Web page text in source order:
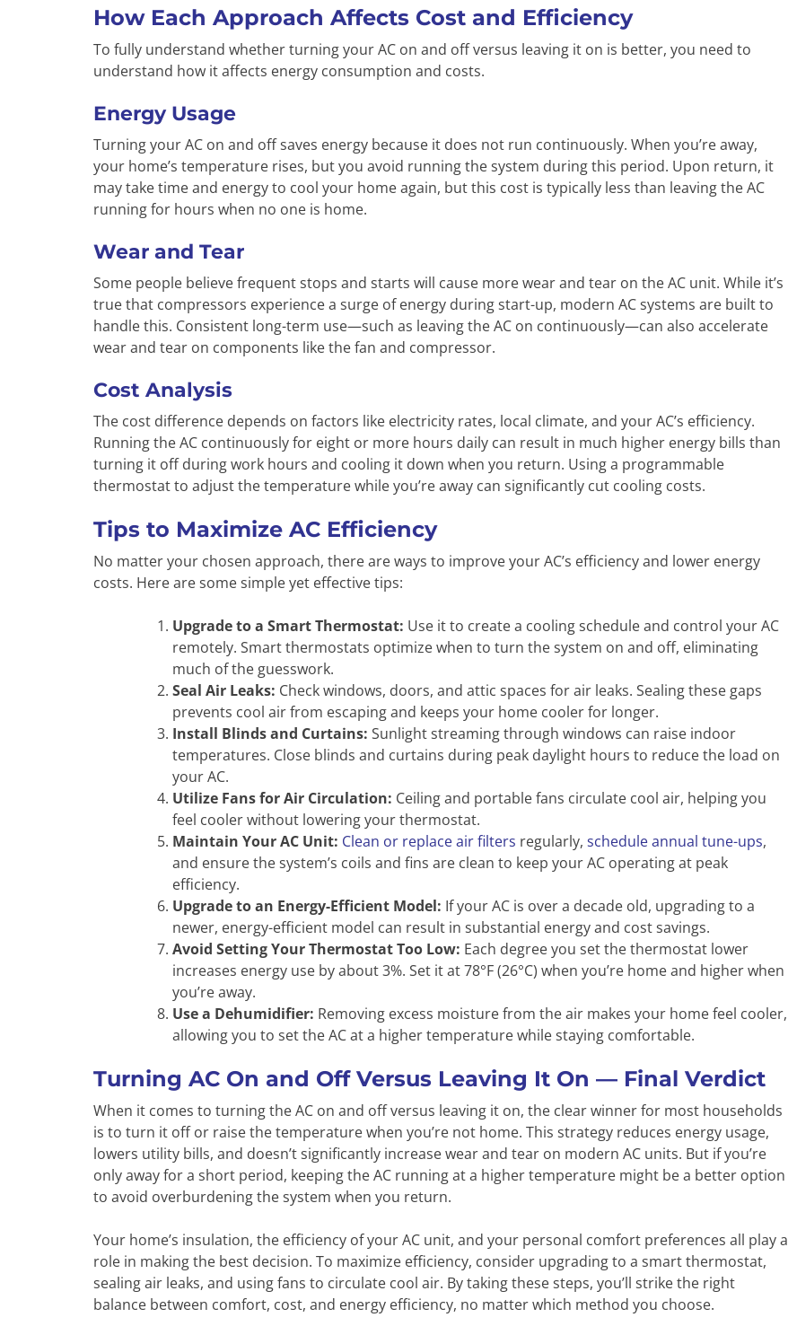
How Each Approach Affects Cost and Efficiency
To fully understand whether turning your AC on and off versus leaving it on is better, you need to
understand how it affects energy consumption and costs.
Energy Usage
Turning your AC on and off saves energy because it does not run continuously. When you’re away,
your home’s temperature rises, but you avoid running the system during this period. Upon return, it
may take time and energy to cool your home again, but this cost is typically less than leaving the AC
running for hours when no one is home.
Wear and Tear
Some people believe frequent stops and starts will cause more wear and tear on the AC unit. While it’s
true that compressors experience a surge of energy during start-up, modern AC systems are built to
handle this. Consistent long-term use—such as leaving the AC on continuously—can also accelerate
wear and tear on components like the fan and compressor.
Cost Analysis
The cost difference depends on factors like electricity rates, local climate, and your AC’s efficiency.
Running the AC continuously for eight or more hours daily can result in much higher energy bills than
turning it off during work hours and cooling it down when you return. Using a programmable
thermostat to adjust the temperature while you’re away can significantly cut cooling costs.
Tips to Maximize AC Efficiency
No matter your chosen approach, there are ways to improve your AC’s efficiency and lower energy
costs. Here are some simple yet effective tips:
Upgrade to a Smart Thermostat: Use it to create a cooling schedule and control your AC
remotely. Smart thermostats optimize when to turn the system on and off, eliminating
much of the guesswork.
Seal Air Leaks: Check windows, doors, and attic spaces for air leaks. Sealing these gaps
prevents cool air from escaping and keeps your home cooler for longer.
Install Blinds and Curtains: Sunlight streaming through windows can raise indoor
temperatures. Close blinds and curtains during peak daylight hours to reduce the load on
your AC.
Utilize Fans for Air Circulation: Ceiling and portable fans circulate cool air, helping you
feel cooler without lowering your thermostat.
Maintain Your AC Unit: Clean or replace air filters regularly, schedule annual tune-ups,
and ensure the system’s coils and fins are clean to keep your AC operating at peak
efficiency.
Upgrade to an Energy-Efficient Model: If your AC is over a decade old, upgrading to a
newer, energy-efficient model can result in substantial energy and cost savings.
Avoid Setting Your Thermostat Too Low: Each degree you set the thermostat lower
increases energy use by about 3%. Set it at 78°F (26°C) when you’re home and higher when
you’re away.
Use a Dehumidifier: Removing excess moisture from the air makes your home feel cooler,
allowing you to set the AC at a higher temperature while staying comfortable.
Turning AC On and Off Versus Leaving It On — Final Verdict
When it comes to turning the AC on and off versus leaving it on, the clear winner for most households
is to turn it off or raise the temperature when you’re not home. This strategy reduces energy usage,
lowers utility bills, and doesn’t significantly increase wear and tear on modern AC units. But if you’re
only away for a short period, keeping the AC running at a higher temperature might be a better option
to avoid overburdening the system when you return.
Your home’s insulation, the efficiency of your AC unit, and your personal comfort preferences all play a
role in making the best decision. To maximize efficiency, consider upgrading to a smart thermostat,
sealing air leaks, and using fans to circulate cool air. By taking these steps, you’ll strike the right
balance between comfort, cost, and energy efficiency, no matter which method you choose.